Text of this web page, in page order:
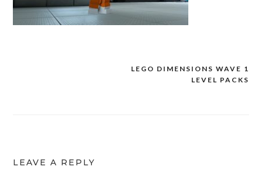
LEGO DIMENSIONS WAVE 1
LEVEL PACKS
LEAVE A REPLY